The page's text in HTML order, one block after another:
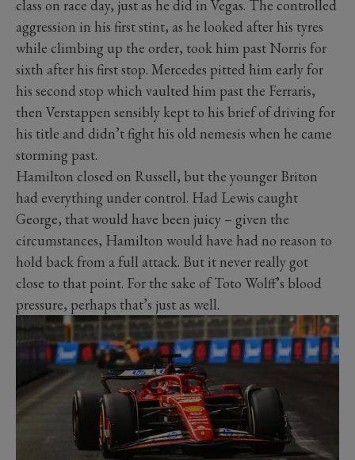
class on race day, just as he did in Vegas. The controlled
aggression in his first stint, as he looked after his tyres
while climbing up the order, took him past Norris for
sixth after his first stop. Mercedes pitted him early for
his second stop which vaulted him past the Ferraris,
then Verstappen sensibly kept to his brief of driving for
his title and didn’t fight his old nemesis when he came
storming past.
Hamilton closed on Russell, but the younger Briton
had everything under control. Had Lewis caught
George, that would have been juicy – given the
circumstances, Hamilton would have had no reason to
hold back from a full attack. But it never really got
close to that point. For the sake of Toto Wolff’s blood
pressure, perhaps that’s just as well.